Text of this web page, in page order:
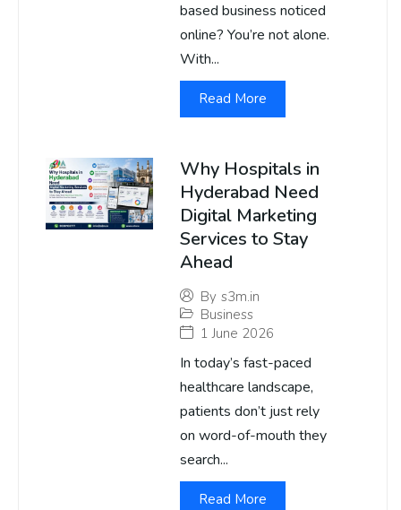
based business noticed
online? You’re not alone.
With...
Read More
Why Hospitals in
Hyderabad Need
Digital Marketing
Services to Stay
Ahead
By s3m.in
Business
1 June 2026
In today’s fast-paced
healthcare landscape,
patients don’t just rely
on word-of-mouth they
search...
Read More